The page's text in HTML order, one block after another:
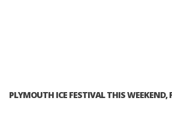
PLYMOUTH ICE FESTIVAL THIS WEEKEND,